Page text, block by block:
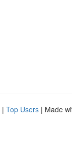
| Top Users | Made